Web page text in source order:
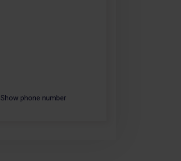
Call +48 664 113 007
Show phone number